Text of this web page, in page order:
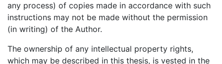
any process) of copies made in accordance with such
instructions may not be made without the permission
(in writing) of the Author.
The ownership of any intellectual property rights,
which may be described in this thesis, is vested in the